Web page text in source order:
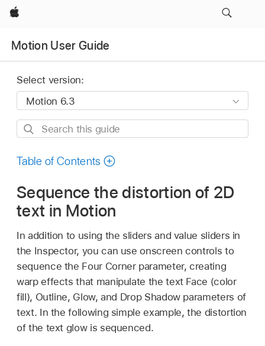
Apple
Motion User Guide
Select version:
Search
guide
Table of Contents
Sequence the distortion of 2D
text in Motion
In addition to using the sliders and value sliders in
the Inspector, you can use onscreen controls to
sequence the Four Corner parameter, creating
warp effects that manipulate the text Face (color
fill), Outline, Glow, and Drop Shadow parameters of
text. In the following simple example, the distortion
of the text glow is sequenced.